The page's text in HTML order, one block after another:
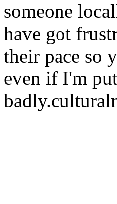
someone
have got
their pace so
even if I'm
badly.